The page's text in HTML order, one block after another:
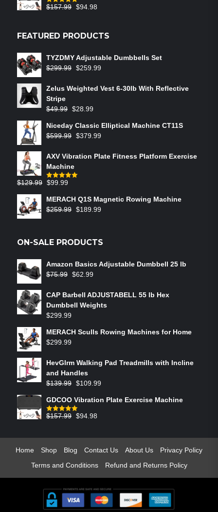
Rated5.00
$157.99 $94.98
FEATURED PRODUCTS
TYZDMY Adjustable Dumbbells Set
$299.99 $259.99
Zelus Weighted Vest 6‑30lb With Reflective
Stripe
$49.99 $28.99
Niceday Classic Elliptical Machine CT11S
$599.99 $379.99
AXV Vibration Plate Fitness Platform Exercise
Machine
Rated5.00
$129.99 $99.99
MERACH Q1S Magnetic Rowing Machine
$259.99 $189.99
ON-SALE PRODUCTS
Amazon Basics Adjustable Dumbbell 25 lb
$75.99 $62.99
CAP Barbell ADJUSTABELL 55 lb Hex
Dumbbell Weights
$299.99
MERACH Sculls Rowing Machines for Home
$299.99
HevGlrm Walking Pad Treadmills with Incline
and Handles
$139.99 $109.99
GDCOO Vibration Plate Exercise Machine
Rated5.00
$157.99 $94.98
Home Shop Blog Contact Us About Us
Privacy Policy
Terms and Conditions
Refund and Returns Policy